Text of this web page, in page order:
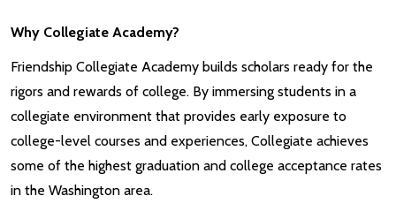
Why Collegiate Academy?
Friendship Collegiate Academy builds scholars ready for the
rigors and rewards of college. By immersing students in a
collegiate environment that provides early exposure to
college-level courses and experiences, Collegiate achieves
some of the highest graduation and college acceptance rates
in the Washington area.